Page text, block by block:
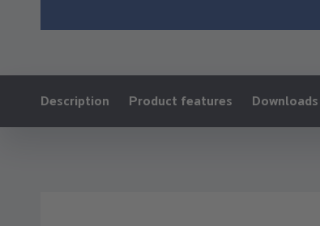
Ankerlink:
Description Product features Downloads